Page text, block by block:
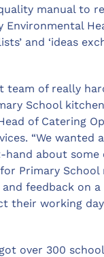
manual to
Environmental
and ‘ideas
team of really
School
of Catering
“We wanted
about some
Primary
feedback on
their working
got over 300